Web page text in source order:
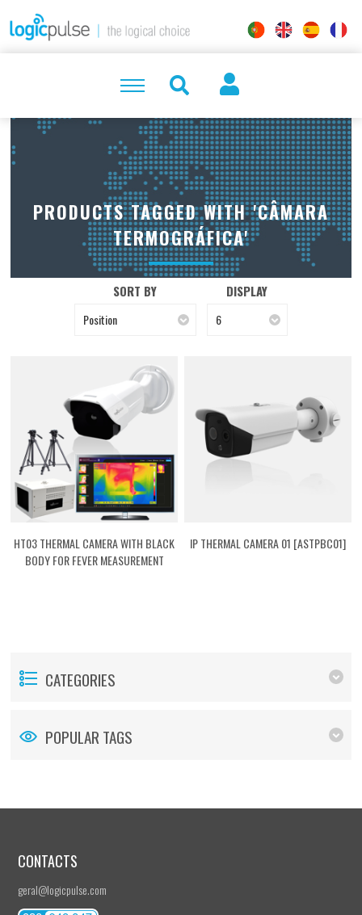
PRODUCTS TAGGED WITH 'CÂMARA
TERMOGRÁFICA'
SORT BY
Position
DISPLAY
6
HT03 THERMAL CAMERA WITH BLACK
BODY FOR FEVER MEASUREMENT
IP THERMAL CAMERA 01 [ASTPBC01]
CATEGORIES
POPULAR TAGS
CONTACTS
geral@logicpulse.com